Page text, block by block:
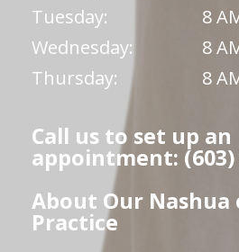
Tuesday:
8
Wednesday:
8
Thursday:
8
Call us to set up an
appointment: (603)
About Our
Practice